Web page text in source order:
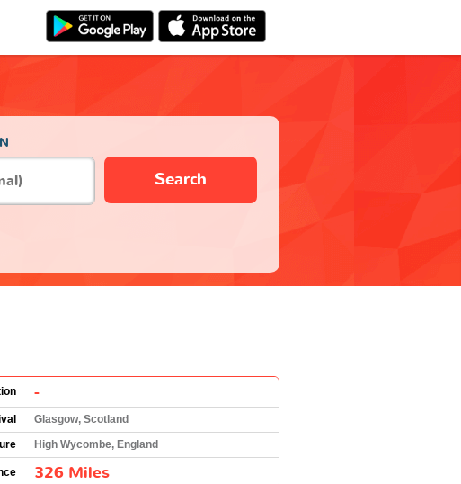
Search
-
Glasgow, Scotland
High Wycombe, England
326 Miles